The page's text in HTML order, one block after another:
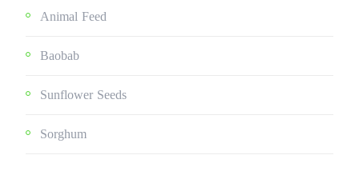
Animal Feed
Baobab
Sunflower Seeds
Sorghum